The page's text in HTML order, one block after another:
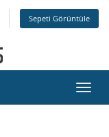
Sepeti Görüntüle